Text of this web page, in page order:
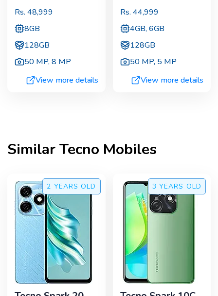
Rs. 48,999
8GB
128GB
50 MP,8 MP
View more details
Rs. 44,999
4GB, 6GB
128GB
50 MP, 5 MP
View more details
SimilarTecno Mobiles
2 YEARS OLD 3 YEARS OLD